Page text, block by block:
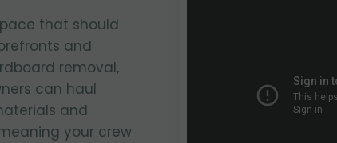
that should
and
removal,
can haul
and
your crew